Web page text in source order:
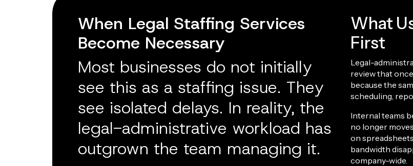
When Legal Staffing Services
Become Necessary
Most businesses do not initially
see this as a staffing issue. They
see isolated delays. In reality, the
legal-administrative workload has
outgrown the team managing it.
What
First
Legal-
review that
because the
scheduling,
Internal teams
no longer
on
bandwidth
company-wide.